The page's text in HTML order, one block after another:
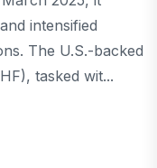
intensified
The U.S.-backed
tasked wit...